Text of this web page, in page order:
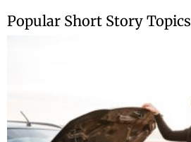
toPopular Short Story Topics